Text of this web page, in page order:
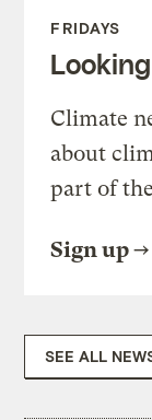
FRIDAYS
Climate
about
part of
Sign up
SEE ALL